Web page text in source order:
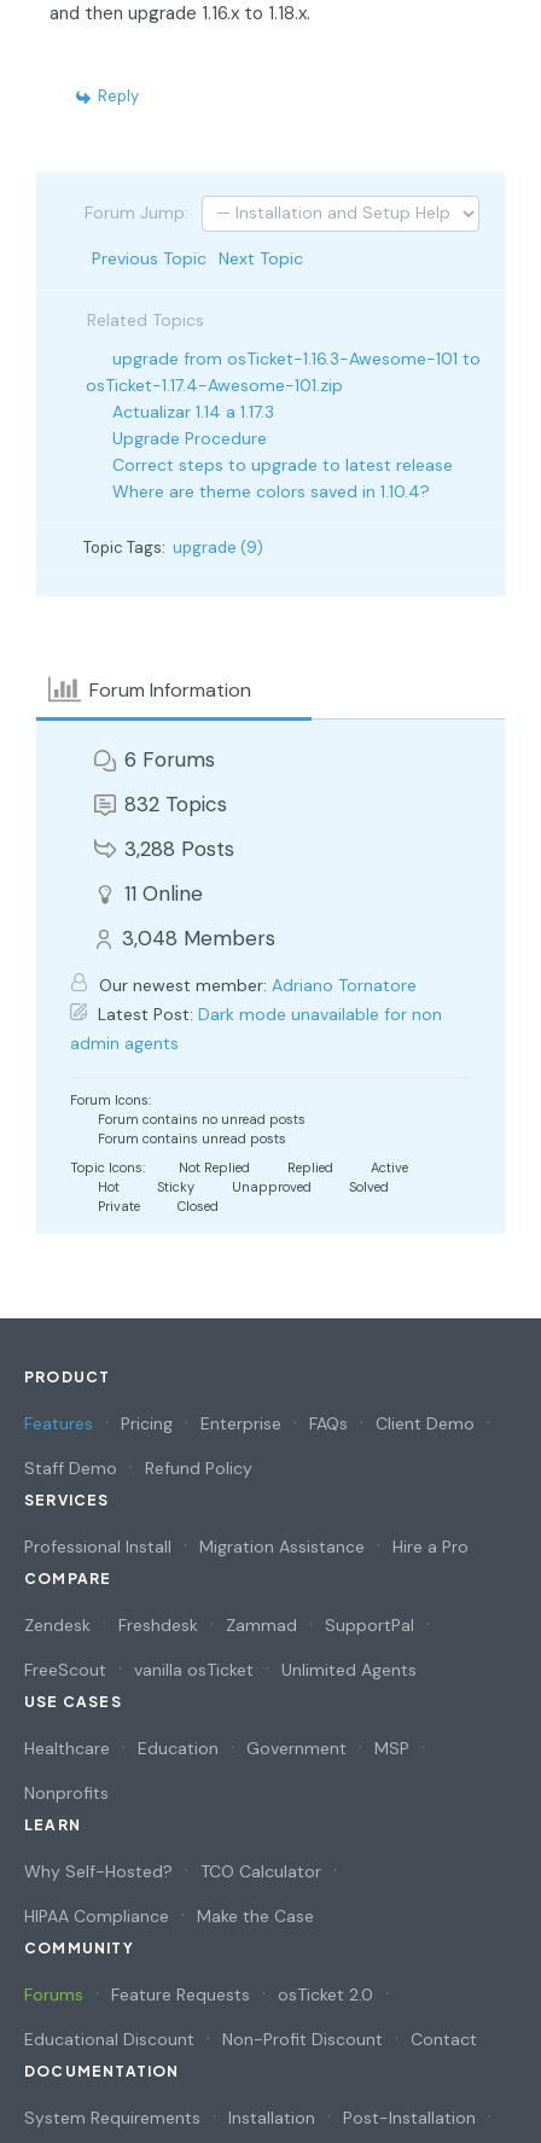
and then upgrade 1.16.x to 1.18.x.
Reply
Forum Jump:
Previous Topic Next Topic
Related Topics
upgrade from osTicket-1.16.3-Awesome-101 to
osTicket-1.17.4-Awesome-101.zip
Actualizar 1.14 a 1.17.3
Upgrade Procedure
Correct steps to upgrade to latest release
Where are theme colors saved in 1.10.4?
Topic Tags:upgrade (9)
Forum Information
6 Forums
832 Topics
3,288 Posts
11 Online
3,048 Members
Our newest member: Adriano Tornatore
Latest Post: Dark mode unavailable for non
admin agents
Forum Icons:
Forum contains no unread posts
Forum contains unread posts
Topic Icons:
Not Replied Replied
Active
Hot
Sticky Unapproved
Solved
Private
Closed
PRODUCT
Features Pricing Enterprise FAQs Client Demo
Staff Demo Refund Policy
SERVICES
Professional Install Migration Assistance Hire a Pro
COMPARE
Zendesk Freshdesk Zammad SupportPal
FreeScout vanilla osTicket Unlimited Agents
USE CASES
Healthcare Education Government MSP
Nonprofits
LEARN
Why Self-Hosted? TCO Calculator
HIPAA Compliance Make the Case
COMMUNITY
Forums Feature Requests osTicket 2.0
Educational Discount Non-Profit Discount Contact
DOCUMENTATION
System Requirements Installation Post-Installation